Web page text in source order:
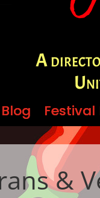
A
Blog
Blog
&